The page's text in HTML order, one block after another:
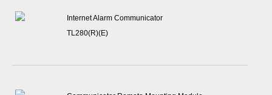
Internet Alarm Communicator
TL280(R)(E)